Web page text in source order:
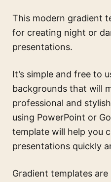
This modern gradient
for creating night or
presentations.
It’s simple and free to
backgrounds that will
professional and
using PowerPoint or
template will help you
presentations quickly
Gradient templates are